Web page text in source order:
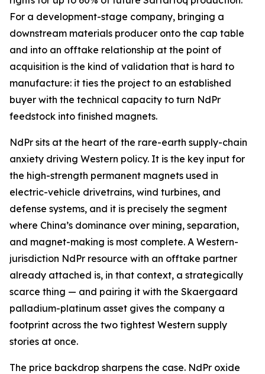
For a development-stage company, bringing a
downstream materials producer onto the cap table
and into an offtake relationship at the point of
acquisition is the kind of validation that is hard to
manufacture: it ties the project to an established
buyer with the technical capacity to turn NdPr
feedstock into finished magnets.
NdPr sits at the heart of the rare-earth supply-chain
anxiety driving Western policy. It is the key input for
the high-strength permanent magnets used in
electric-vehicle drivetrains, wind turbines, and
defense systems, and it is precisely the segment
where China’s dominance over mining, separation,
and magnet-making is most complete. A Western-
jurisdiction NdPr resource with an offtake partner
already attached is, in that context, a strategically
scarce thing — and pairing it with the Skaergaard
palladium-platinum asset gives the company a
footprint across the two tightest Western supply
stories at once.
The price backdrop sharpens the case. NdPr oxide